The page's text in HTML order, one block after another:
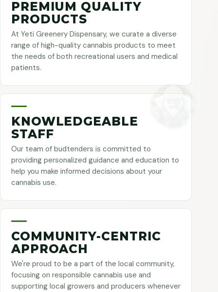
PREMIUM QUALITY
PRODUCTS
At Yeti Greenery Dispensary, we curate a diverse
range of high-quality cannabis products to meet
the needs of both recreational users and medical
patients.
KNOWLEDGEABLE
STAFF
Our team of budtenders is committed to
providing personalized guidance and education to
help you make informed decisions about your
cannabis use.
COMMUNITY-CENTRIC
APPROACH
We're proud to be a part of the local community,
focusing on responsible cannabis use and
supporting local growers and producers whenever